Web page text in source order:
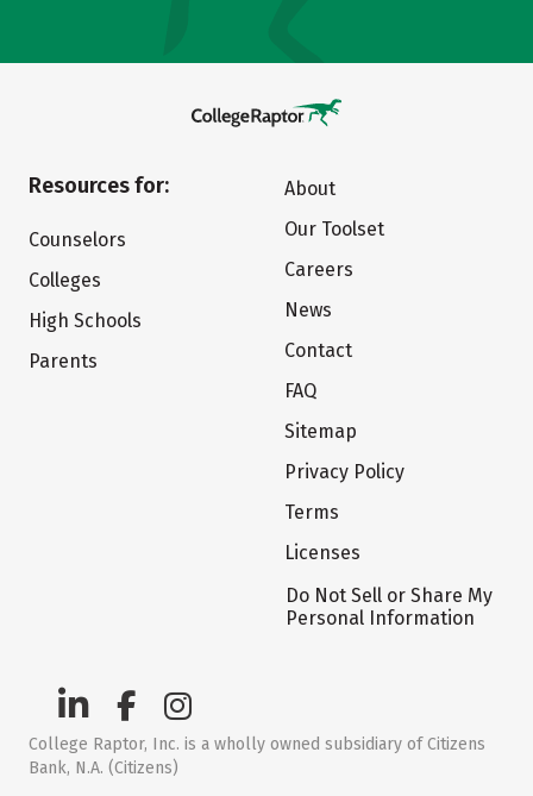
Resources for:
Counselors
Colleges
High Schools
Parents
About
Our Toolset
Careers
News
Contact
FAQ
Sitemap
Privacy Policy
Terms
Licenses
Do Not Sell or Share My
Personal Information
College Raptor, Inc. is a wholly owned subsidiary of Citizens
Bank, N.A. (Citizens)